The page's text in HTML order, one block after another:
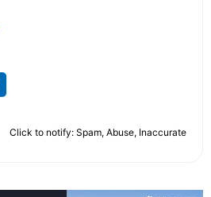
Click to notify: Spam, Abuse, Inaccurate